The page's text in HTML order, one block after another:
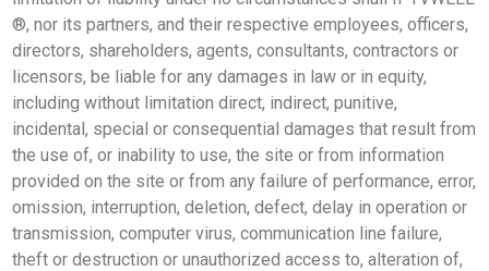
®, nor its partners, and their respective employees, officers,
directors, shareholders, agents, consultants, contractors or
licensors, be liable for any damages in law or in equity,
including without limitation direct, indirect, punitive,
incidental, special or consequential damages that result from
the use of, or inability to use, the site or from information
provided on the site or from any failure of performance, error,
omission, interruption, deletion, defect, delay in operation or
transmission, computer virus, communication line failure,
theft or destruction or unauthorized access to, alteration of,